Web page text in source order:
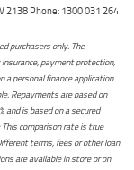
2138 Phone: 1300 031 264
purchasers only. The
payment protection,
a personal finance application
Repayments are based on
is based on a secured
comparison rate is true
terms, fees or other loan
are available in store or on